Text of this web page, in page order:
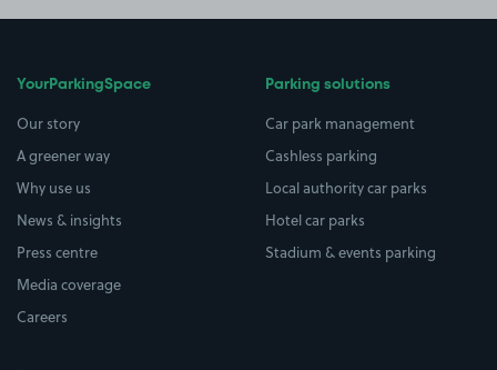
YourParkingSpace
Our story
A greener way
Why use us
News & insights
Press centre
Media coverage
Careers
Parking solutions
Car park management
Cashless parking
Local authority car parks
Hotel car parks
Stadium & events parking